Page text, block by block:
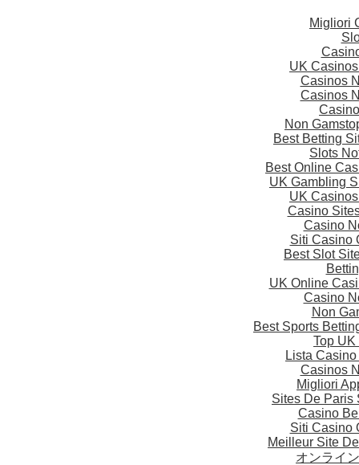
Migliori
UK
Casinos
Casinos
Non
Best Betting
Slots
Best Online
UK Gambling
UK
Casino
Casino
Siti Casino
Best Slot
UK Online
Casino
Non
Best Sports
Top
Lista
Casinos
Migliori
Sites De Paris
Casino
Siti Casino
Meilleur Site
オンライ